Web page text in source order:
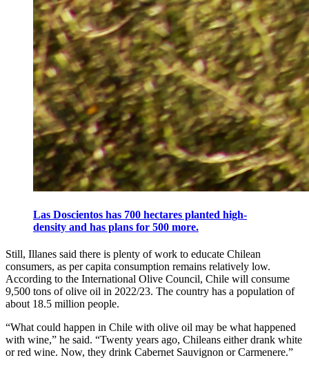
Las Doscientos has 700 hectares planted high-
density and has plans for 500 more.
Still, Illanes said there is plenty of work to educate Chilean
consumers, as per capita consumption remains relatively low.
According to the International Olive Council, Chile will consume
9,500 tons of olive oil in 2022/23. The country has a population of
about 18.5 million people.
“What could happen in Chile with olive oil may be what happened
with wine,” he said. “Twenty years ago, Chileans either drank white
or red wine. Now, they drink Cabernet Sauvignon or Carmenere.”